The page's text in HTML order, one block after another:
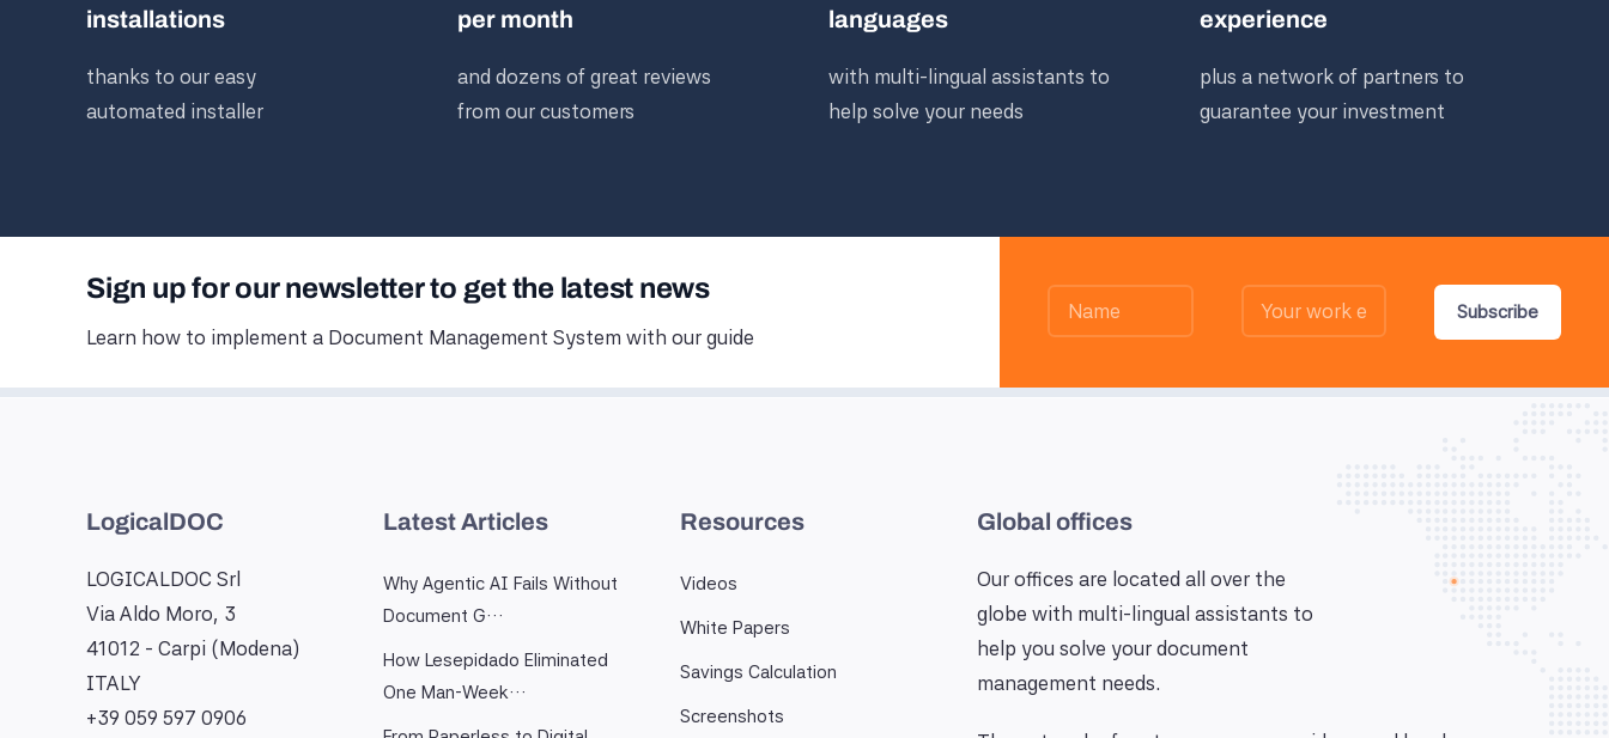
installations
thanks to our easy
automated installer
per month
and dozens of great reviews
from our customers
languages
with multi-lingual assistants to
help solve your needs
experience
plus a network of partners to
guarantee your investment
Sign up for our newsletter to get the latest news
Learn how to implement a Document Management System with our guide
Subscribe
LogicalDOC
LOGICALDOC Srl
Via Aldo Moro, 3
41012 - Carpi (Modena)
ITALY
+39 059 597 0906
Latest Articles
Why Agentic AI Fails Without
Document G…
How Lesepidado Eliminated
One Man-Week…
Resources
Videos
White Papers
Savings Calculation
Screenshots
Global offices
Our offices are located all over the
globe with multi-lingual assistants to
help you solve your document
management needs.